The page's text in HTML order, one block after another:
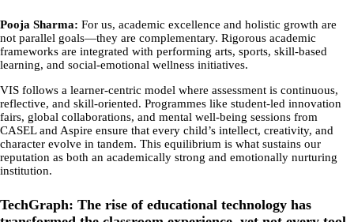
Pooja Sharma: For us, academic excellence and holistic growth are
not parallel goals—they are complementary. Rigorous academic
frameworks are integrated with performing arts, sports, skill-based
learning, and social-emotional wellness initiatives.
VIS follows a learner-centric model where assessment is continuous,
reflective, and skill-oriented. Programmes like student-led innovation
fairs, global collaborations, and mental well-being sessions from
CASEL and Aspire ensure that every child’s intellect, creativity, and
character evolve in tandem. This equilibrium is what sustains our
reputation as both an academically strong and emotionally nurturing
institution.
TechGraph: The rise of educational technology has